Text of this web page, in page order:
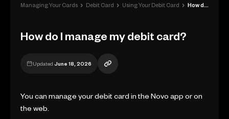
Managing Your Cards › Debit Card › Using Your Debit Card ›
How do I manage my debit card?
Updated June 18, 2026
You can manage your debit card in the Novo app or on
the web.